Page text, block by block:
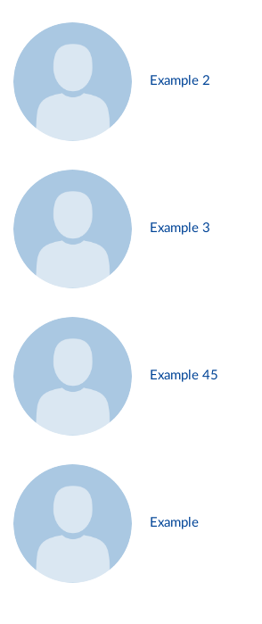
Example 2
Example 3
Example 45
Example